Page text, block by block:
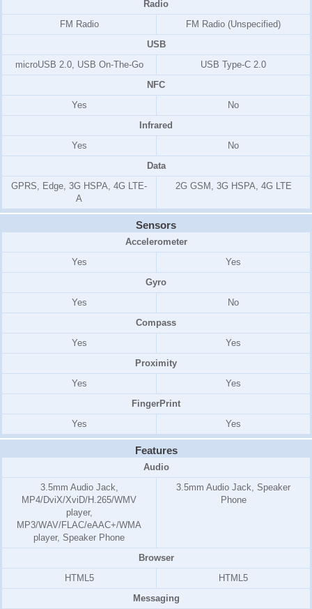
Radio
FM Radio
FM Radio (Unspecified)
USB
microUSB 2.0, USB On-The-Go
USB Type-C 2.0
NFC
Yes
No
Infrared
Yes
No
Data
GPRS, Edge, 3G HSPA, 4G LTE-
A
2G GSM, 3G HSPA, 4G LTE
Sensors
Accelerometer
Yes
Yes
Gyro
Yes
No
Compass
Yes
Yes
Proximity
Yes
Yes
FingerPrint
Yes
Yes
Features
Audio
3.5mm Audio Jack,
MP4/DviX/XviD/H.265/WMV
player,
MP3/WAV/FLAC/eAAC+/WMA
player, Speaker Phone
3.5mm Audio Jack, Speaker
Phone
Browser
HTML5
HTML5
Messaging